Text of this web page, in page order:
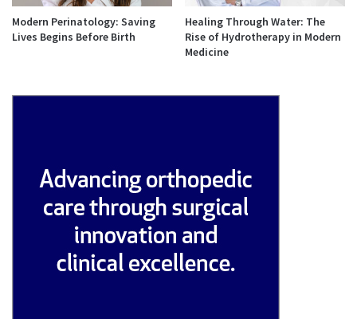
Modern Perinatology: Saving
Lives Begins Before Birth
Healing Through Water: The
Rise of Hydrotherapy in Modern
Medicine